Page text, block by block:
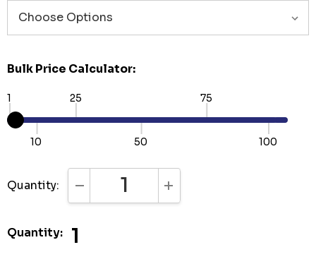
Bulk Price Calculator:
1
10
25
50
75
100
Quantity: DECREASE QUANTITY:INCREASE QUANTITY:
Quantity: 1